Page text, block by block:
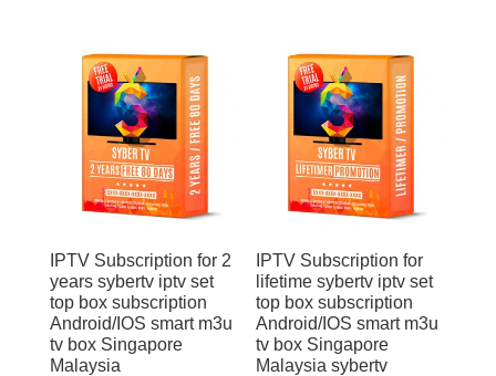
Sale!
IPTV Subscription for 2
years sybertv iptv set
top box subscription
Android/IOS smart m3u
tv box Singapore
Malaysia
Sale!
IPTV Subscription for
lifetime sybertv iptv set
top box subscription
Android/IOS smart m3u
tv box Singapore
Malaysia sybertv